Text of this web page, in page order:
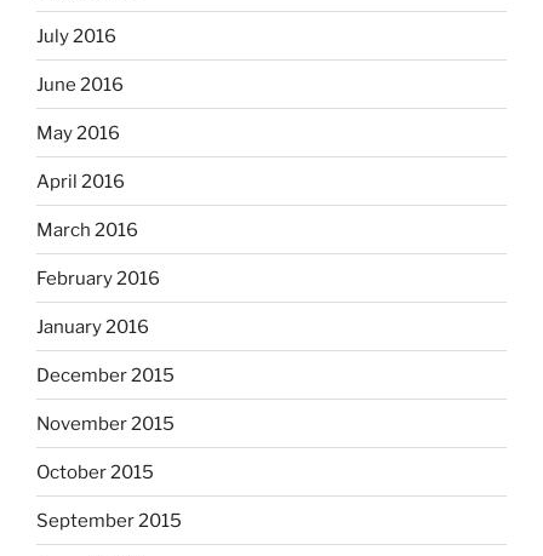
July 2016
June 2016
May 2016
April 2016
March 2016
February 2016
January 2016
December 2015
November 2015
October 2015
September 2015